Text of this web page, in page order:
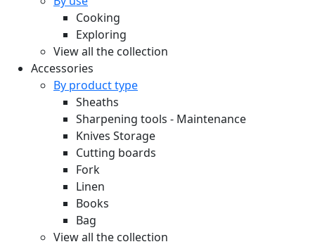
Cooking
Exploring
View all the collection
Accessories
By product type
Sheaths
Sharpening tools - Maintenance
Knives Storage
Cutting boards
Fork
Linen
Books
Bag
View all the collection